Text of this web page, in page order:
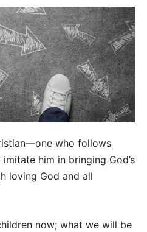
who follows
him in bringing God’s
loving God and all
now; what we will be